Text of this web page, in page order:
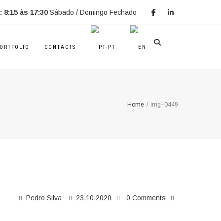
às 17:30 Sábado / Domingo Fechado
CONTACTS
Home / img–0449
Pedro Silva 23.10.2020 0 Comments